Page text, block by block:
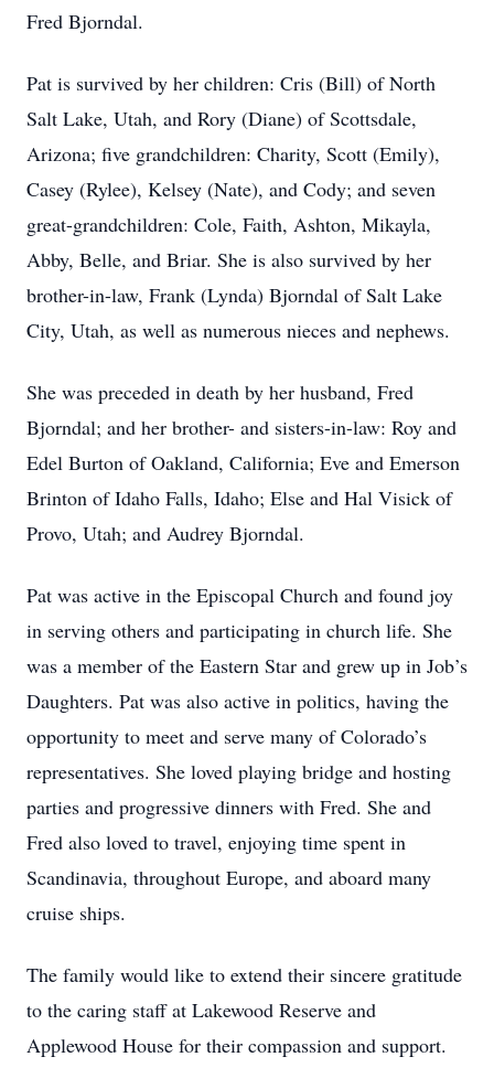
Fred Bjorndal.
Pat is survived by her children: Cris (Bill) of North
Salt Lake, Utah, and Rory (Diane) of Scottsdale,
Arizona; five grandchildren: Charity, Scott (Emily),
Casey (Rylee), Kelsey (Nate), and Cody; and seven
great-grandchildren: Cole, Faith, Ashton, Mikayla,
Abby, Belle, and Briar. She is also survived by her
brother-in-law, Frank (Lynda) Bjorndal of Salt Lake
City, Utah, as well as numerous nieces and nephews.
She was preceded in death by her husband, Fred
Bjorndal; and her brother- and sisters-in-law: Roy and
Edel Burton of Oakland, California; Eve and Emerson
Brinton of Idaho Falls, Idaho; Else and Hal Visick of
Provo, Utah; and Audrey Bjorndal.
Pat was active in the Episcopal Church and found joy
in serving others and participating in church life. She
was a member of the Eastern Star and grew up in Job’s
Daughters. Pat was also active in politics, having the
opportunity to meet and serve many of Colorado’s
representatives. She loved playing bridge and hosting
parties and progressive dinners with Fred. She and
Fred also loved to travel, enjoying time spent in
Scandinavia, throughout Europe, and aboard many
cruise ships.
The family would like to extend their sincere gratitude
to the caring staff at Lakewood Reserve and
Applewood House for their compassion and support.